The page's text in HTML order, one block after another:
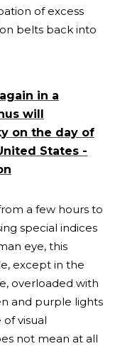
of excess
belts back into
in a
will
on the day of
States -
a few hours to
special indices
eye, this
except in the
overloaded with
and purple lights
visual
not mean at all